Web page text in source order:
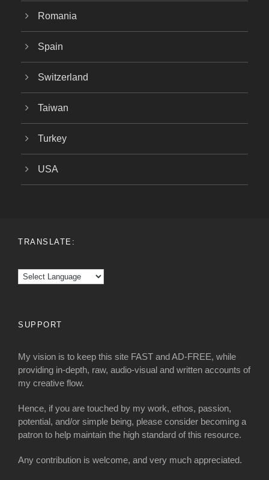
Romania
Spain
Switzerland
Taiwan
Turkey
USA
TRANSLATE:
SUPPORT
My vision is to keep this site FAST and AD-FREE, while
providing in-depth, raw, audio-visual and written accounts of
my creative flow.
Hence, if you are touched by my work, ethos, passion,
potential, and/or simple being, please consider becoming a
patron to help maintain the high standard of this resource.
Any contribution is welcome, and very much appreciated.